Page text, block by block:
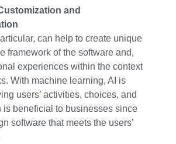
and
can help to create unique
framework of the software and,
experiences within the context
With machine learning, AI is
users’ activities, choices, and
is beneficial to businesses since
software that meets the users’